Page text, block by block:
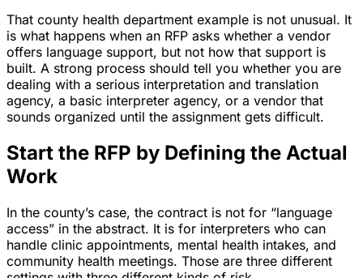
That county health department example is not unusual. It
is what happens when an RFP asks whether a vendor
offers language support, but not how that support is
built. A strong process should tell you whether you are
dealing with a serious interpretation and translation
agency, a basic interpreter agency, or a vendor that
sounds organized until the assignment gets difficult.
Start the RFP by Defining the Actual
Work
In the county’s case, the contract is not for “language
access” in the abstract. It is for interpreters who can
handle clinic appointments, mental health intakes, and
community health meetings. Those are three different